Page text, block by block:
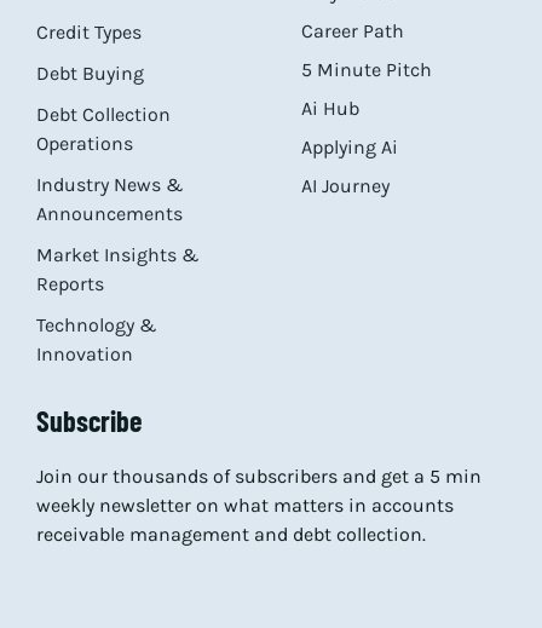
Credit Types
Debt Buying
Debt Collection
Operations
Industry News &
Announcements
Market Insights &
Reports
Technology &
Innovation
Career Path
5 Minute Pitch
Ai Hub
Applying Ai
AI Journey
Subscribe
Join our thousands of subscribers and get a 5 min
weekly newsletter on what matters in accounts
receivable management and debt collection.